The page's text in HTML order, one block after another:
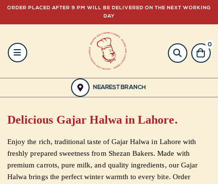
ORDER PLACED AFTER 9 PM WILL BE DELIVERED ON THE NEXT WORKING
DAY
HOME
BAKERY
FOOD
GIFTING
0
NEAREST BRANCH
Delicious Gajar Halwa in Lahore.
Enjoy the rich, traditional taste of Gajar Halwa in Lahore with
freshly prepared sweetness from Shezan Bakers. Made with
premium carrots, pure milk, and quality ingredients, our Gajar
Halwa brings the perfect winter warmth to every bite. Order